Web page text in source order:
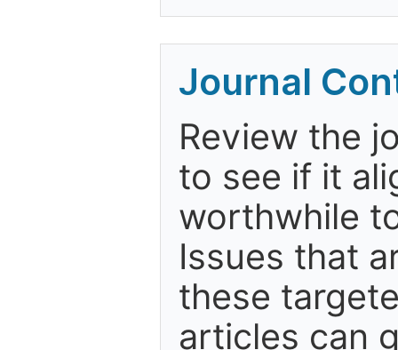
Journal
Review the
to see if it
worthwhile
Issues that
these
articles can